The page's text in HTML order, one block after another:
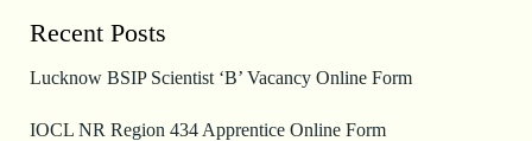
Recent Posts
Lucknow BSIP Scientist ‘B’ Vacancy Online Form
IOCL NR Region 434 Apprentice Online Form